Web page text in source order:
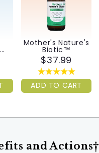
Mother's Nature's
Biotic™
$37.99
ADD TO CART
and Actions†